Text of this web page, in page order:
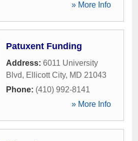
» More Info
Patuxent Funding
Address: 6011 University
Blvd, Ellicott City, MD 21043
Phone: (410) 992-8141
» More Info